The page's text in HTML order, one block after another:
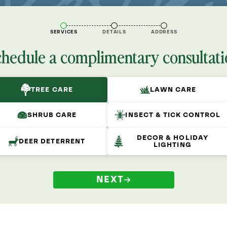
SERVICES DETAILS ADDRESS
a complimentary
TREE CARE LAWN CARE
SHRUB CARE INSECT & TICK CONTROL
DEER DETERRENT
DECOR & HOLIDAY
LIGHTING
NEXT